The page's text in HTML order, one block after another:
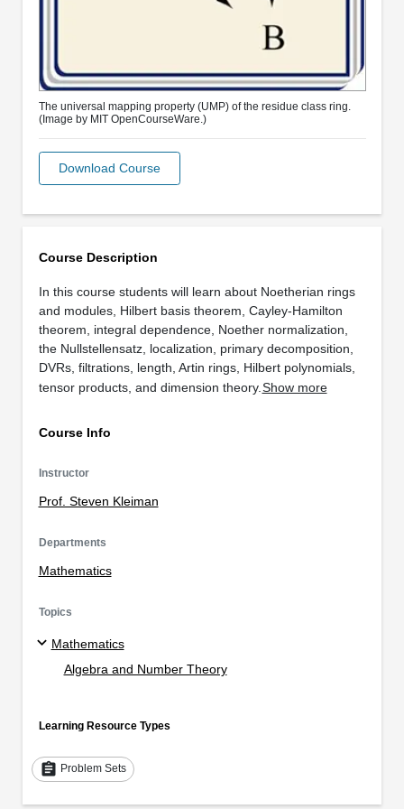
Course Description
In this course students will learn about Noetherian rings
and modules, Hilbert basis theorem, Cayley-Hamilton
theorem, integral dependence, Noether normalization,
the Nullstellensatz, localization, primary decomposition,
DVRs, filtrations, length, Artin rings, Hilbert polynomials,
tensor products, and dimension theory. Show more
Course Info
Instructor
Prof. Steven Kleiman
Departments
Mathematics
Topics
Mathematics
Algebra and Number Theory
Learning Resource Types
assignment Problem Sets
The universal mapping property (UMP) of the residue class ring.
(Image by MIT OpenCourseWare.)
Download Course